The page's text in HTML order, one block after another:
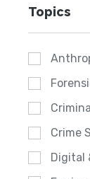
Topics
Crime
Digital